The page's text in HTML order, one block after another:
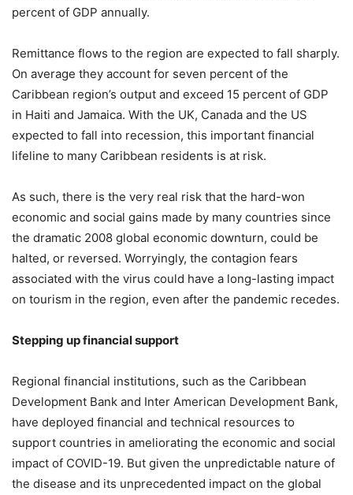
percent of GDP annually.
Remittance flows to the region are expected to fall sharply.
On average they account for seven percent of the
Caribbean region’s output and exceed 15 percent of GDP
in Haiti and Jamaica. With the UK, Canada and the US
expected to fall into recession, this important financial
lifeline to many Caribbean residents is at risk.
As such, there is the very real risk that the hard-won
economic and social gains made by many countries since
the dramatic 2008 global economic downturn, could be
halted, or reversed. Worryingly, the contagion fears
associated with the virus could have a long-lasting impact
on tourism in the region, even after the pandemic recedes.
Stepping up financial support
Regional financial institutions, such as the Caribbean
Development Bank and Inter American Development Bank,
have deployed financial and technical resources to
support countries in ameliorating the economic and social
impact of COVID-19. But given the unpredictable nature of
the disease and its unprecedented impact on the global